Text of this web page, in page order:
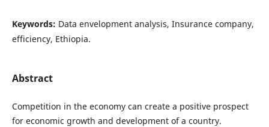
Keywords: Data envelopment analysis, Insurance company,
efficiency, Ethiopia.
Abstract
Competition in the economy can create a positive prospect
for economic growth and development of a country.